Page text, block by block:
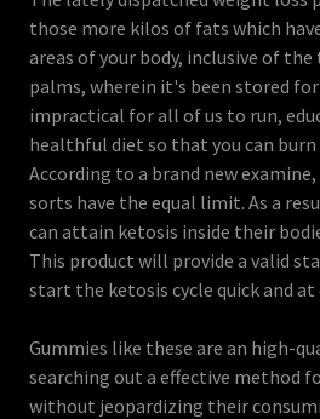
those more kilos of fats which
areas of your body, inclusive of
palms, wherein it's been stored
impractical for all of us to run,
healthful diet so that you can burn
According to a brand new
sorts have the equal limit. As a
can attain ketosis inside their
This product will provide a valid
start the ketosis cycle quick and at
Gummies like these are an high-
searching out a effective method
without jeopardizing their